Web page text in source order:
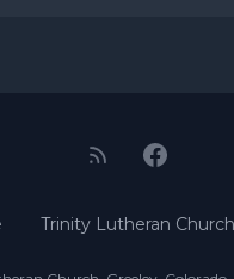
Trinity Lutheran